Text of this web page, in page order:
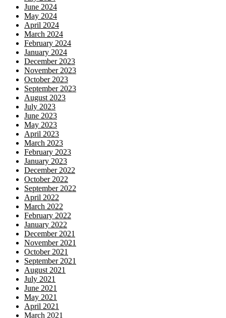
June 2024
May 2024
April 2024
March 2024
February 2024
January 2024
December 2023
November 2023
October 2023
September 2023
August 2023
July 2023
June 2023
May 2023
April 2023
March 2023
February 2023
January 2023
December 2022
October 2022
September 2022
April 2022
March 2022
February 2022
January 2022
December 2021
November 2021
October 2021
September 2021
August 2021
July 2021
June 2021
May 2021
April 2021
March 2021